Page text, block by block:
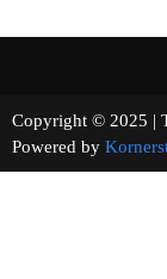
Copyright © 2025
Powered by